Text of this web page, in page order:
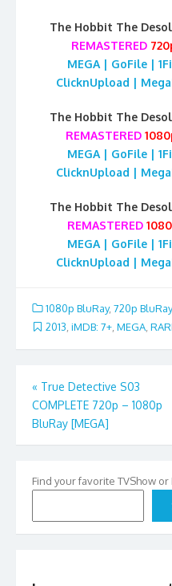
The Hobbit The
REMASTERED
MEGA | GoFile |
ClicknUpload |
The Hobbit The
REMASTERED
MEGA | GoFile |
ClicknUpload |
The Hobbit The
REMASTERED
MEGA | GoFile |
ClicknUpload |
1080p BluRay, 720p BluRay
2013 iMDB: 7+ MEGA
Post
navigation
« True Detective S03
COMPLETE 720p – 1080p
BluRay [MEGA]
Find your favorite TVShow